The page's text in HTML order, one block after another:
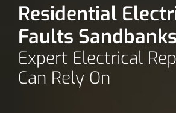
Residential
Faults Sandbanks
Expert Electrical
Can Rely On